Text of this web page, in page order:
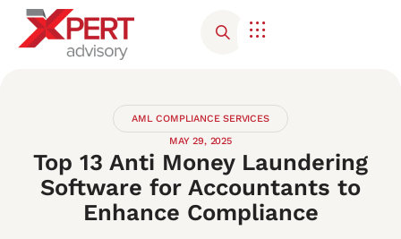
AML COMPLIANCE SERVICES
MAY 29, 2025
Top 13 Anti Money Laundering
Software for Accountants to
Enhance Compliance